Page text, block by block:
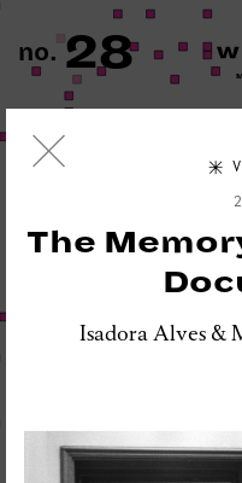
no. 28
«PLEASE
The
Isadora Alves &